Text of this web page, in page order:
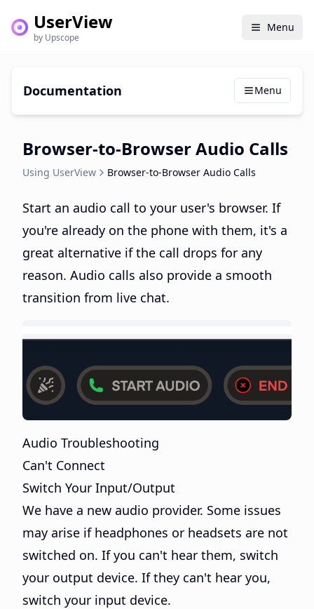
UserView
by Upscope
Menu
Documentation Menu
Browser-to-Browser Audio Calls
Using UserView Browser-to-Browser Audio Calls
Start an audio call to your user's browser. If
you're already on the phone with them, it's a
great alternative if the call drops for any
reason. Audio calls also provide a smooth
transition from live chat.
Audio Troubleshooting
Can't Connect
Switch Your Input/Output
We have a new audio provider. Some issues
may arise if headphones or headsets are not
switched on. If you can't hear them, switch
your output device. If they can't hear you,
switch your input device.